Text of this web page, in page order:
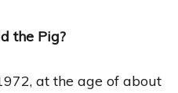
the Pig?
at the age of about